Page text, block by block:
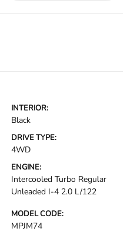
INTERIOR:
Black
DRIVE TYPE:
4WD
ENGINE:
Intercooled Turbo Regular
Unleaded I-4 2.0 L/122
MODEL CODE:
MPJM74